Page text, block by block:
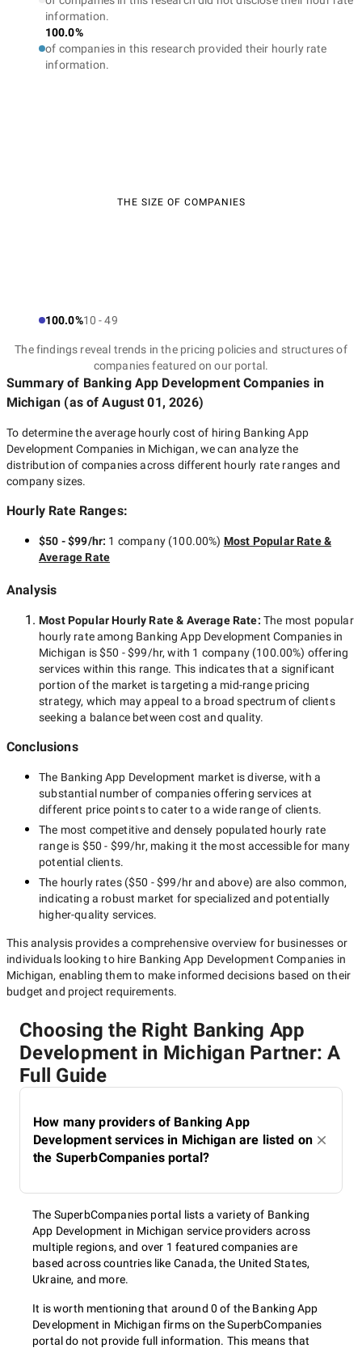
information.
100.0%
of companies in this research provided their hourly rate
information.
THE SIZE OF COMPANIES
100.0%10 - 49
The findings reveal trends in the pricing policies and structures of
companies featured on our portal.
Summary of Banking App Development Companies in
Michigan (as ofAugust 01, 2026)
To determine the average hourly cost of hiring Banking App
Development Companies in Michigan, we can analyze the
distribution of companies across different hourly rate ranges and
company sizes.
Hourly Rate Ranges:
$50 - $99/hr: 1 company(100.00%) Most Popular Rate &
Average Rate
Analysis
Most Popular Hourly Rate& Average Rate: The most popular
hourly rate among Banking App Development Companies in
Michigan is$50 - $99/hr, with 1 company(100.00%) offering
services within this range. This indicates that a significant
portion of the market is targeting a mid-rangepricing
strategy, which may appeal to a broad spectrum of clients
seeking a balance between cost and quality.
Conclusions
The Banking App Development market is diverse, with a
substantial number of companies offering services at
different price points to cater to a wide range of clients.
The most competitive and densely populated hourly rate
range is $50 - $99/hr, making it the most accessible for many
potential clients.
The hourly rates ($50 - $99/hrand above) are also common,
indicating a robust market for specialized and potentially
higher-quality services.
This analysis provides a comprehensive overview for businesses or
individuals looking to hire Banking App Development Companies in
Michigan, enabling them to make informed decisions based on their
budget and project requirements.
Choosing the Right Banking App
Development in Michigan Partner: A
Full Guide
How many providers of Banking App
Development services in Michigan are listed on
the SuperbCompanies portal?
The SuperbCompanies portal lists a variety of Banking
App Development in Michigan service providers across
multiple regions, and over 1 featured companies are
based across countries like Canada, the United States,
Ukraine, and more.
It is worth mentioning that around 0 of the Banking App
Development in Michigan firms on the SuperbCompanies
portal do not provide full information. This means that